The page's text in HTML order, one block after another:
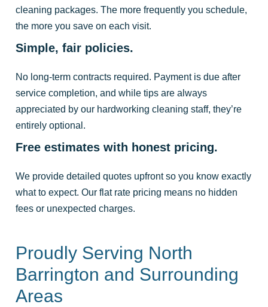
cleaning packages. The more frequently you schedule,
the more you save on each visit.
Simple, fair policies.
No long-term contracts required. Payment is due after
service completion, and while tips are always
appreciated by our hardworking cleaning staff, they’re
entirely optional.
Free estimates with honest pricing.
We provide detailed quotes upfront so you know exactly
what to expect. Our flat rate pricing means no hidden
fees or unexpected charges.
Proudly Serving North
Barrington and Surrounding
Areas